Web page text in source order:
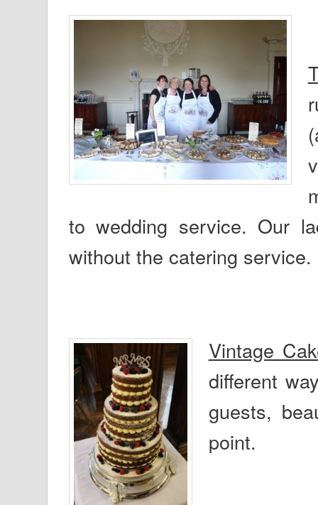
to wedding service. Our
without the catering service.
Vintage
different
guests,
point.